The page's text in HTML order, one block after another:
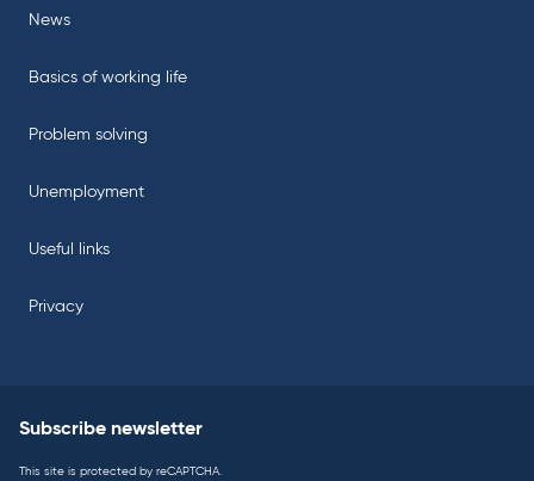
News
Basics of working life
Problem solving
Unemployment
Useful links
Privacy
Subscribe newsletter
This site is protected by reCAPTCHA.